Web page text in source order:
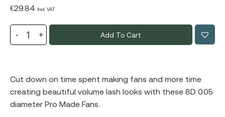
€29.84 Incl. VAT
Add To Cart
Cut down on time spent making fans and more time
creating beautiful volume lash looks with these 8D 0.05
diameter Pro Made Fans.